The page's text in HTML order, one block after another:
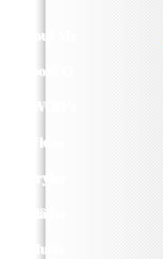
About Me
About Q
Q WOD’s
Video
Prylar
Kläder
Musik